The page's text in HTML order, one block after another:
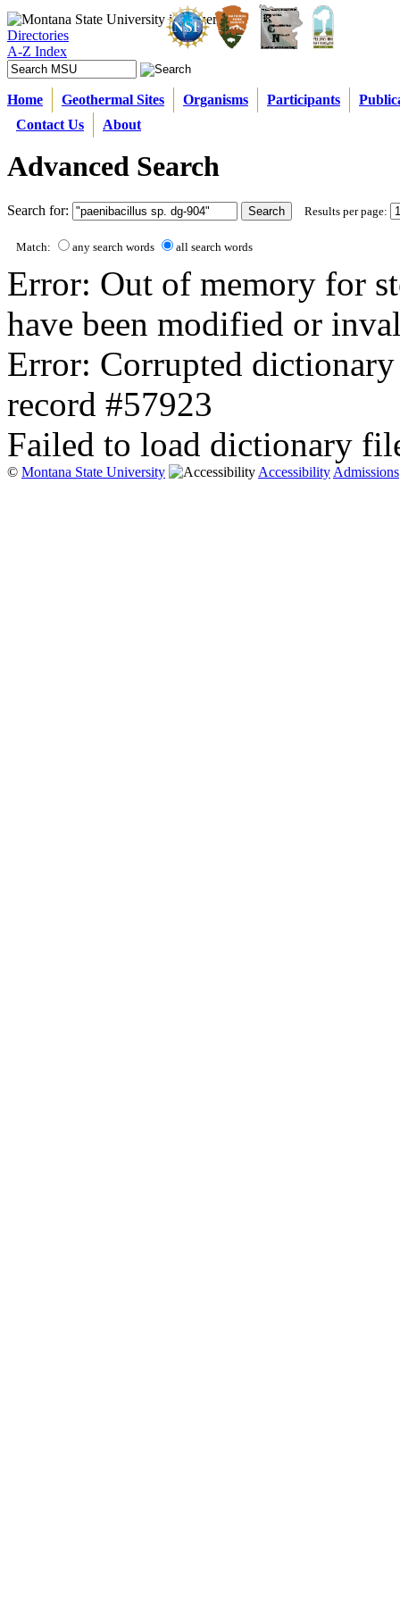
Directories
A-Z Index
Home Geothermal Sites Organisms Participants
Contact Us
About
Advanced Search
Search for: Results per page:
Match: any search words all search words
Error: Out of memory for
have been modified or
Error: Corrupted
record #57923
Failed to load dictionary
© Montana State University AccessibilityAdmissions